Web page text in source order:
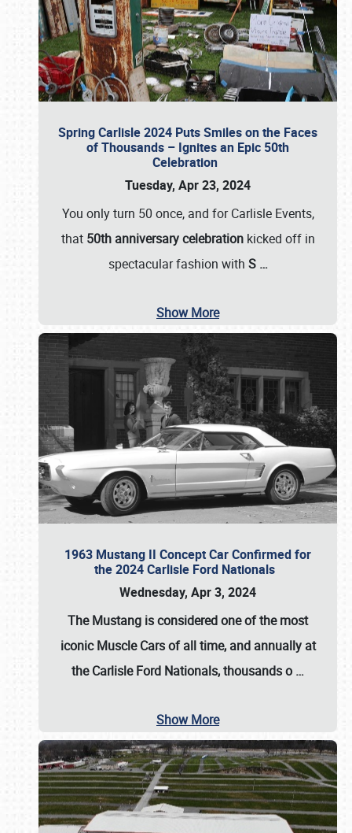
Spring Carlisle 2024 Puts Smiles on the Faces
of Thousands – Ignites an Epic 50th
Celebration
Tuesday, Apr 23, 2024
You only turn 50 once, and for Carlisle Events,
that 50th anniversary celebrationkicked off in
spectacular fashion with S …
Show More
1963 Mustang II Concept Car Confirmed for
the 2024 Carlisle Ford Nationals
Wednesday, Apr 3, 2024
The Mustang is considered one of the most
iconic Muscle Cars of all time, and annually at
theCarlisle Ford Nationals, thousands o …
Show More